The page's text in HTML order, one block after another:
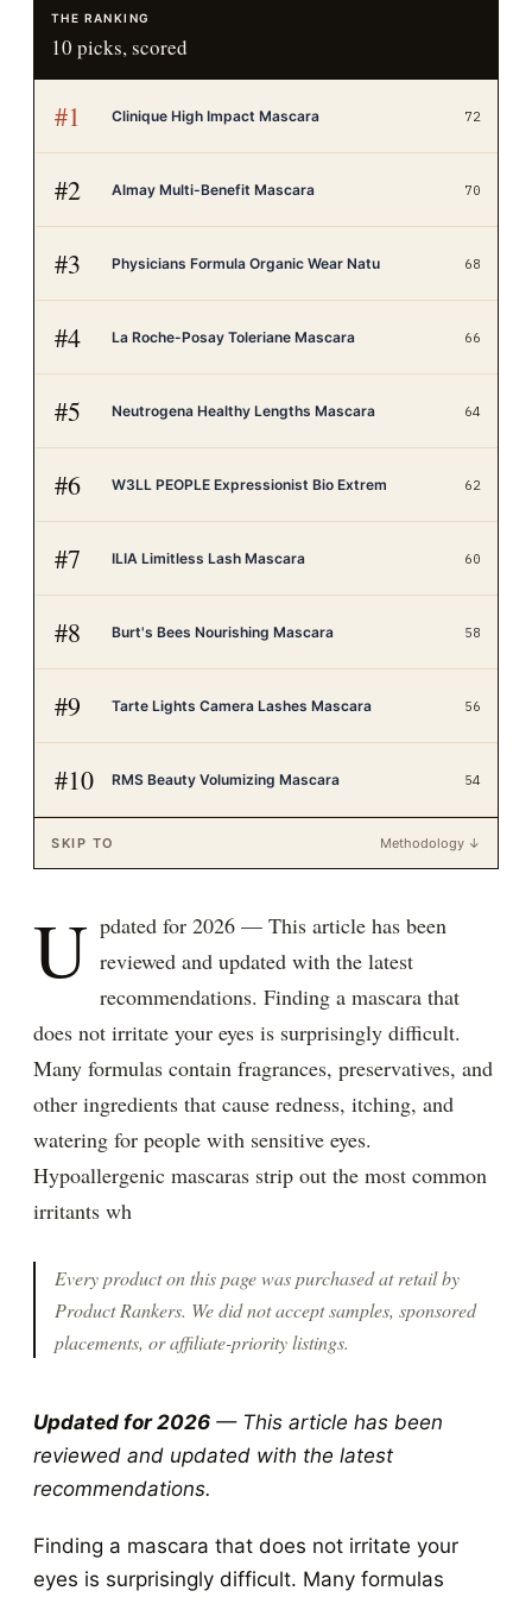
THE RANKING
10 picks, scored
#1 Clinique High Impact Mascara 72
#2 Almay Multi-Benefit Mascara 70
#3 Physicians Formula Organic Wear Natu 68
#4 La Roche-Posay Toleriane Mascara 66
#5 Neutrogena Healthy Lengths Mascara 64
#6 W3LL PEOPLE Expressionist Bio Extrem 62
#7 ILIA Limitless Lash Mascara 60
#8 Burt's Bees Nourishing Mascara 58
#9 Tarte Lights Camera Lashes Mascara 56
#10 RMS Beauty Volumizing Mascara 54
SKIP TO Methodology ↓
U pdated for 2026 — This article has been
reviewed and updated with the latest
recommendations. Finding a mascara that
does not irritate your eyes is surprisingly difficult.
Many formulas contain fragrances, preservatives, and
other ingredients that cause redness, itching, and
watering for people with sensitive eyes.
Hypoallergenic mascaras strip out the most common
irritants wh
Every product on this page was purchased at retail by
Product Rankers. We did not accept samples, sponsored
placements, or affiliate-priority listings.
Updated for 2026 — This article has been
reviewed and updated with the latest
recommendations.
Finding a mascara that does not irritate your
eyes is surprisingly difficult. Many formulas